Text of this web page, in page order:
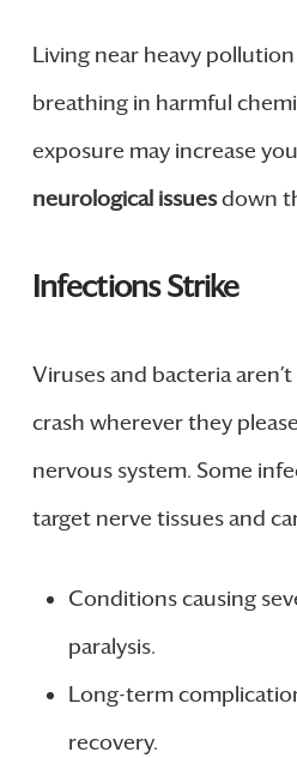
Living near heavy
breathing in harmful
exposure may increase
neurological issuesdown
Infections Strike
Viruses and bacteria
crash wherever they
nervous system. Some
target nerve tissues and
Conditions causing
paralysis.
Long-term
recovery.